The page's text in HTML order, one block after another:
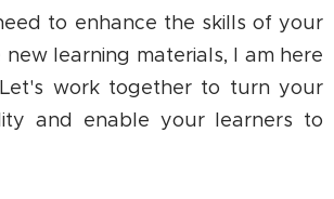
to enhance the skills of your
learning materials, I am here
work together to turn your
and enable your learners to